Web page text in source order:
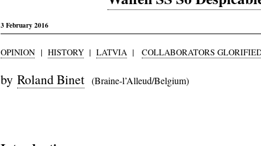
3 February 2016
OPINION | HISTORY | LATVIA | COLLABORATORS
by Roland Binet (Braine-l’Alleud/Belgium)